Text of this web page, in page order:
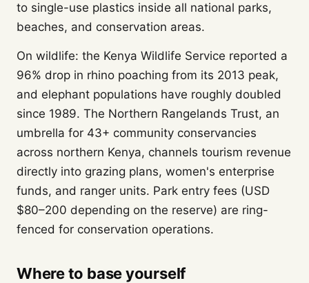
to single-use plastics inside all national parks,
beaches, and conservation areas.
On wildlife: the Kenya Wildlife Service reported a
96% drop in rhino poaching from its 2013 peak,
and elephant populations have roughly doubled
since 1989. The Northern Rangelands Trust, an
umbrella for 43+ community conservancies
across northern Kenya, channels tourism revenue
directly into grazing plans, women's enterprise
funds, and ranger units. Park entry fees (USD
$80–200 depending on the reserve) are ring-
fenced for conservation operations.
Where to base yourself